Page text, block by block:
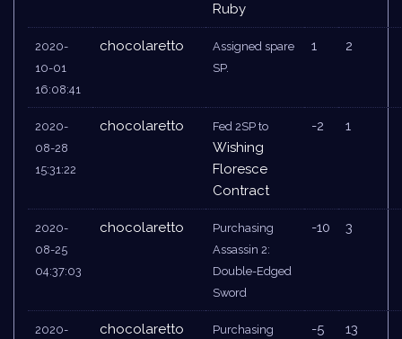
Ruby
2020-
10-01
16:08:41
chocolaretto
Assigned spare
SP.
1 2
2020-
08-28
15:31:22
chocolaretto Fed 2SP to
Wishing
Floresce
Contract
-2 1
2020-
08-25
04:37:03
chocolaretto
Purchasing
Assassin 2:
Double-Edged
Sword
-10 3
2020-
chocolaretto
Purchasing
-5 13